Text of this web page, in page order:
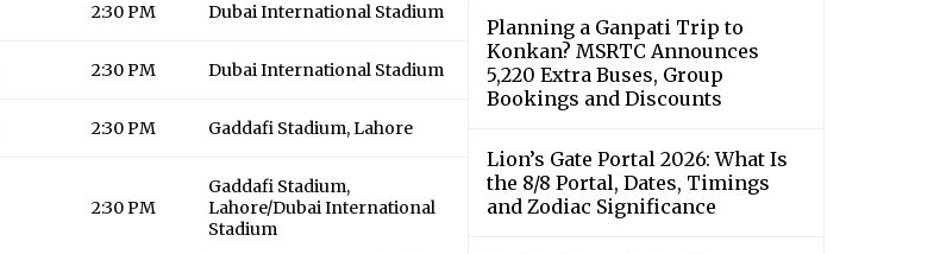
2:30 PM Dubai International Stadium
2:30 PM Dubai International Stadium
2:30 PM Gaddafi Stadium, Lahore
2:30 PM
Gaddafi Stadium,
Lahore/Dubai International
Stadium
Planning a Ganpati Trip to
Konkan? MSRTC Announces
5,220 Extra Buses, Group
Bookings and Discounts
Lion’s Gate Portal 2026: What Is
the 8/8 Portal, Dates, Timings
and Zodiac Significance